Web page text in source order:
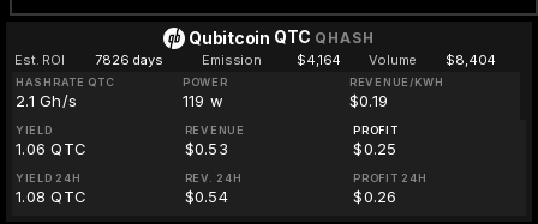
Qubitcoin QTC QHASH
Est. ROI 7826 days Emission $4,164 Volume $8,404
HASHRATE QTC
2.1 Gh/s
POWER
119 w
REVENUE/KWH
$0.19
YIELD
1.06 QTC
REVENUE
$0.53
PROFIT
$0.25
YIELD 24H
1.08 QTC
REV. 24H
$0.54
PROFIT 24H
$0.26